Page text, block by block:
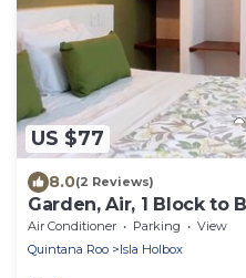
US $77
8.0(2 Reviews)
Garden, Air, 1 Block to
Air Conditioner Parking
View
Quintana Roo
Isla Holbox